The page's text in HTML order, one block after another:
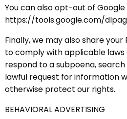
You can also opt-out of
https://tools.google.com/
Finally, we may also share
to comply with applicable laws
respond to a subpoena,
lawful request for information
otherwise protect our rights.
BEHAVIORAL ADVERTISING